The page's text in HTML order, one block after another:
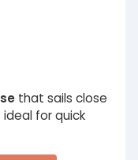
that sails close
for quick